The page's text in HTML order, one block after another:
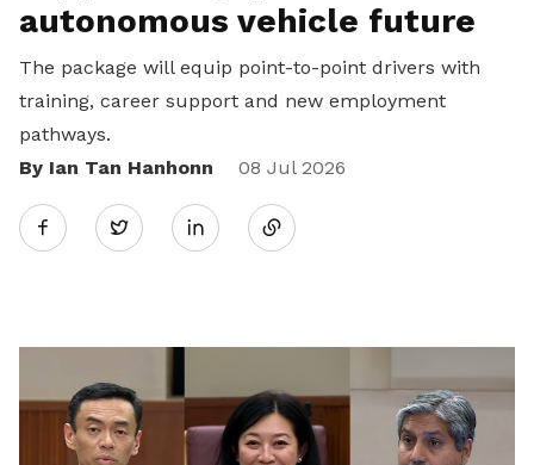
autonomous vehicle future
The package will equip point-to-point drivers with
training, career support and new employment
pathways.
By Ian Tan Hanhonn
08 Jul 2026
Twitter
Share
LinkedIn